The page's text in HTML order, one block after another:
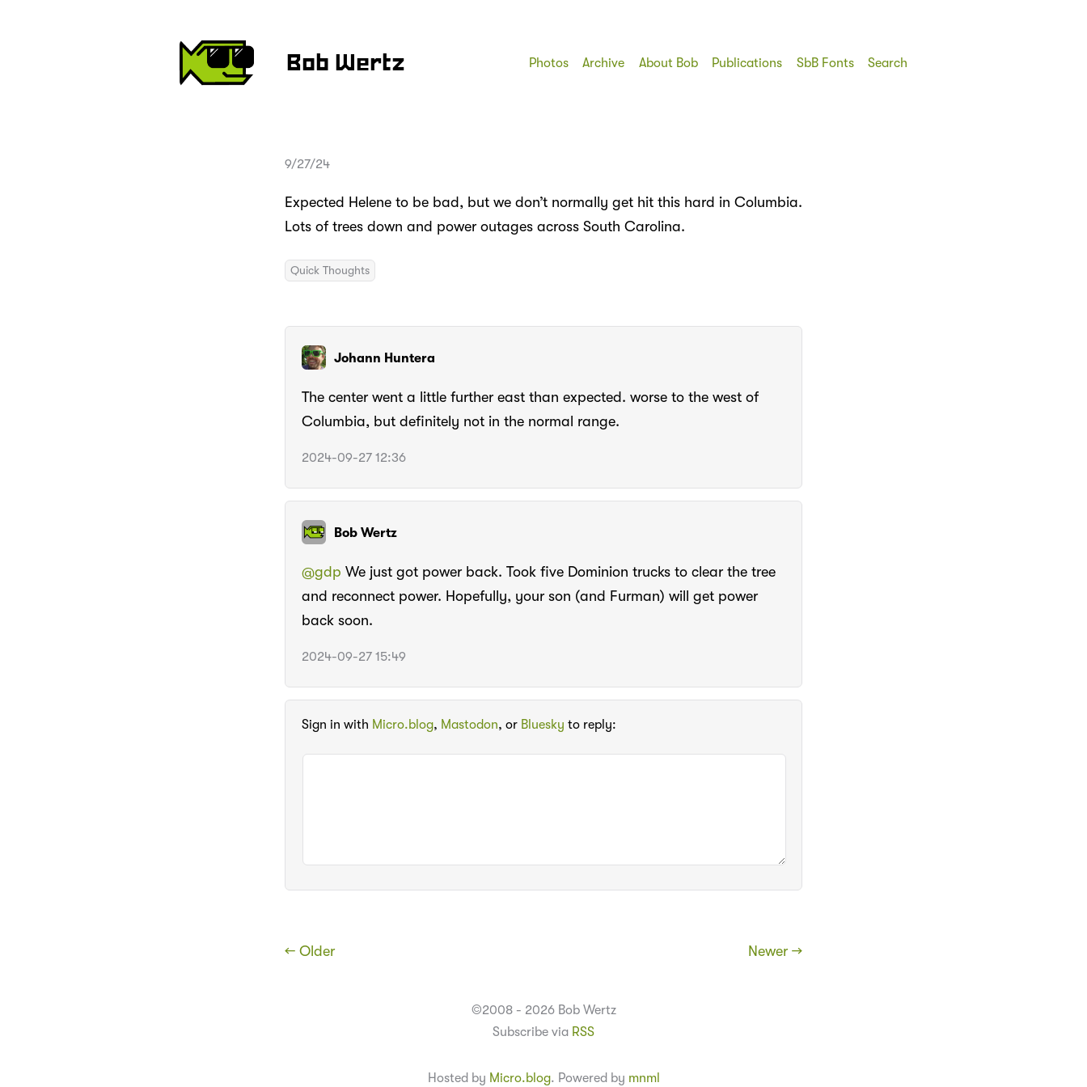
Bob Wertz Photos Archive About Bob Publications SbB Fonts Search
9/27/24
Expected Helene to be bad, but we don’t normally get hit this hard in Columbia.
Lots of trees down and power outages across South Carolina.
Quick Thoughts
Johann Huntera
The center went a little further east than expected. worse to the west of
Columbia, but definitely not in the normal range.
2024-09-27 12:36
Bob Wertz
@gdp We just got power back. Took five Dominion trucks to clear the tree
and reconnect power. Hopefully, your son (and Furman) will get power
back soon.
2024-09-27 15:49
Sign in with Micro.blog, Mastodon, or Bluesky to reply:
← Older Newer →
©2008 - 2026 Bob Wertz
Subscribe via RSS
Hosted by Micro.blog. Powered by mnml